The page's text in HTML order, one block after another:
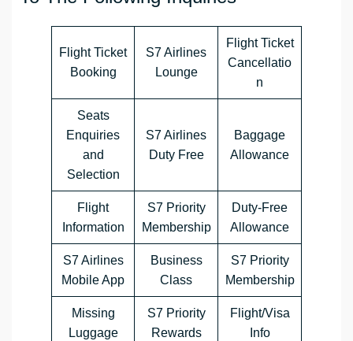
Flight Ticket
Booking
S7 Airlines
Lounge
Flight Ticket
Cancellatio
n
Seats
Enquiries
and
Selection
S7 Airlines
Duty Free
Baggage
Allowance
Flight
Information
S7 Priority
Membership
Duty-Free
Allowance
S7 Airlines
Mobile App
Business
Class
S7 Priority
Membership
Missing
Luggage
S7 Priority
Rewards
Flight/Visa
Info